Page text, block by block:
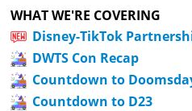
WHAT WE'RE COVERING
Disney-TikTok
DWTS Con Recap
Countdown to
Countdown to D23